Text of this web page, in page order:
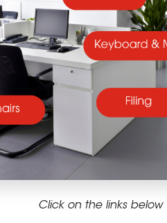
Click on the links